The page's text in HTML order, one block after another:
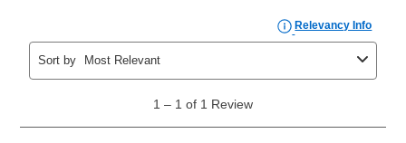
than 6 months, if you payout your merchandise within
the applicable same as cash period, you will pay the
cash price, plus tax and applicable fees (if any). The
same as cash period varies by location but is